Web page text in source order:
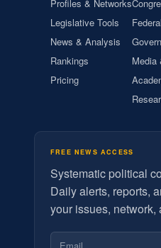
Profiles & Networks
Legislative Tools
News & Analysis
Rankings
Pricing
Media
FREE NEWS ACCESS
Systematic political
Daily alerts, reports,
your issues, network,